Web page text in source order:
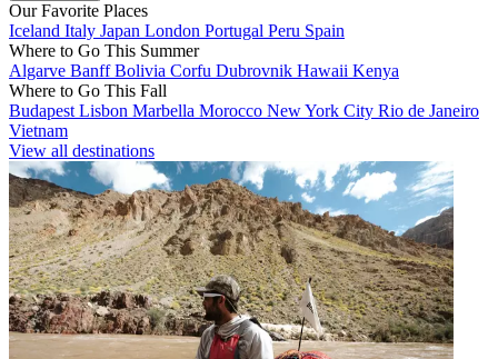
Our Favorite Places
Iceland Italy Japan London Portugal Peru Spain
Where to Go This Summer
Algarve BanffBolivia Corfu Dubrovnik Hawaii Kenya
Where to Go This Fall
Budapest Lisbon Marbella Morocco New York City Rio de Janeiro
Vietnam
View all destinations